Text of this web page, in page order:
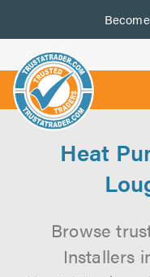
us
Heat
Browse
Installers